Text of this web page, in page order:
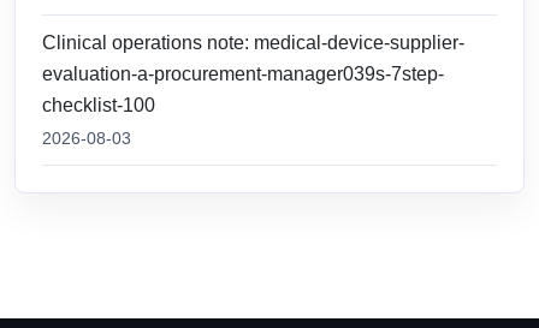
Clinical operations note: medical-device-supplier-
evaluation-a-procurement-manager039s-7step-
checklist-100
2026-08-03